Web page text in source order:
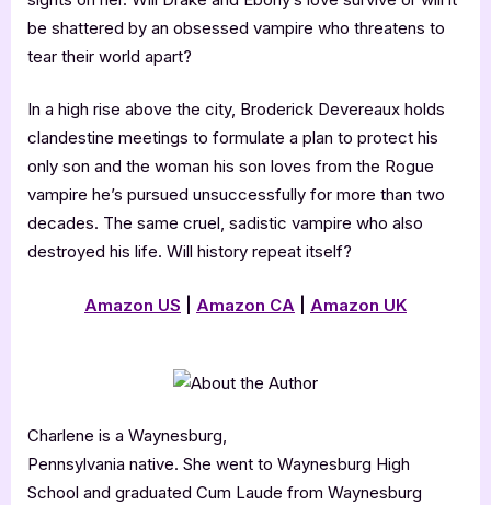
be shattered by an obsessed vampire who threatens to
tear their world apart?
In a high rise above the city, Broderick Devereaux holds
clandestine meetings to formulate a plan to protect his
only son and the woman his son loves from the Rogue
vampire he’s pursued unsuccessfully for more than two
decades. The same cruel, sadistic vampire who also
destroyed his life. Will history repeat itself?
Amazon US Amazon CA Amazon UK
Charlene is a Waynesburg,
Pennsylvania native. She went to Waynesburg High
School and graduated Cum Laude from Waynesburg